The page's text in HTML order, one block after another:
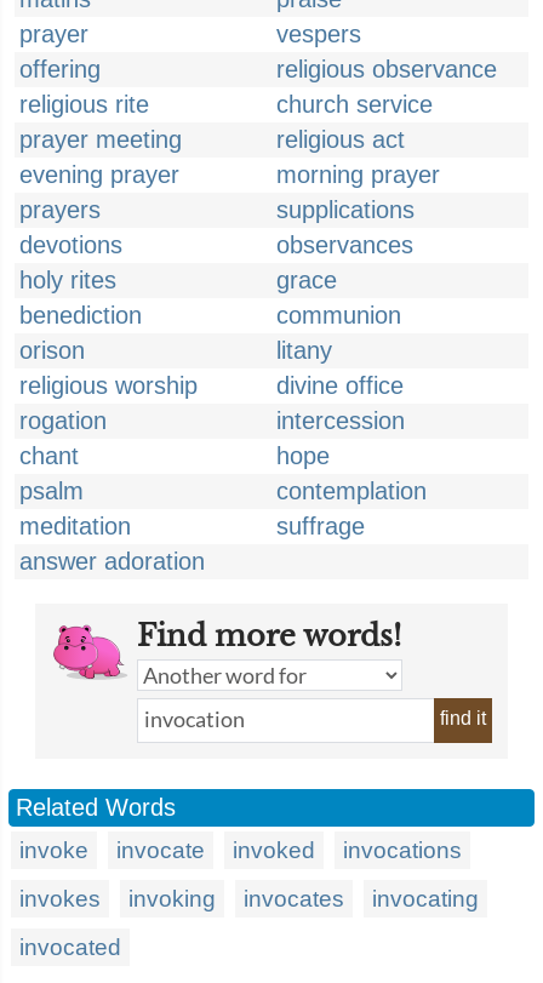
prayer
vespers
offering
religious observance
religious rite
church service
prayer meeting
religious act
evening prayer
morning prayer
prayers
supplications
devotions
observances
holy rites
grace
benediction
communion
orison
litany
religious worship
divine office
rogation
intercession
chant
hope
psalm
contemplation
meditation
suffrage
answer adoration
Find more words!
find it
Related Words
invoke invocate invoked
invocations
invokes
invoking invocates
invocating
invocated